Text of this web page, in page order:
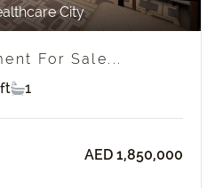
City
For Sale...
1
AED 1,850,000